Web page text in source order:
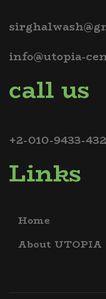
info@utopia-
call us
+2-010-9433-
Links
Home
About UTOPIA